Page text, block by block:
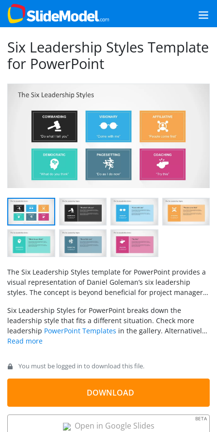
Six Leadership Styles Template
for PowerPoint
The Six Leadership Styles template for PowerPoint provides a
visual representation of Daniel Goleman’s six leadership
styles. The concept is beyond beneficial for project managers
and directly correlate theleadership effects on people and
situations. Likely, leaders need to be able to switch leadership
approaches as the context requires it.
Six Leadership Styles for PowerPoint breaks down the
leadership style that fits a different situation. Check more
leadership PowerPoint Templates in the gallery. Alternatively,
you can download other leadership 6 by 6 template designs
You must be logged in to download this file.
DOWNLOAD
Open in Google Slides
BETA